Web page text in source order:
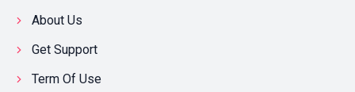
About Us
Get Support
Term Of Use